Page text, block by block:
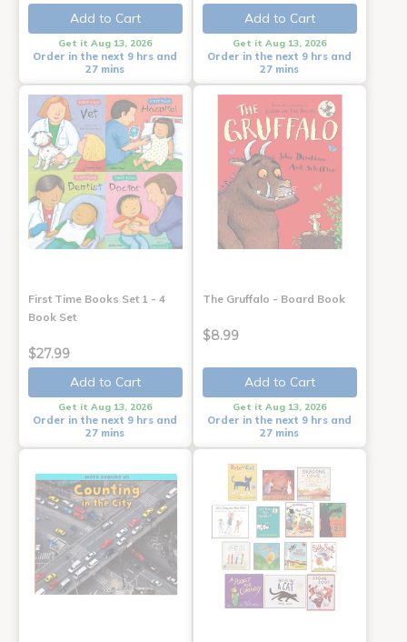
Add to Cart
Get it Aug 13, 2026
Order in the next 9 hrs and
27 mins
Add to Cart
Get it Aug 13, 2026
Order in the next 9 hrs and
27 mins
First Time Books Set 1 - 4
Book Set
$27.99
Add to Cart
Get it Aug 13, 2026
Order in the next 9 hrs and
27 mins
The Gruffalo - Board Book
$8.99
Add to Cart
Get it Aug 13, 2026
Order in the next 9 hrs and
27 mins